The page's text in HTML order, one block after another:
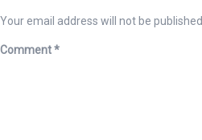
Your email address will not be published.
Comment*